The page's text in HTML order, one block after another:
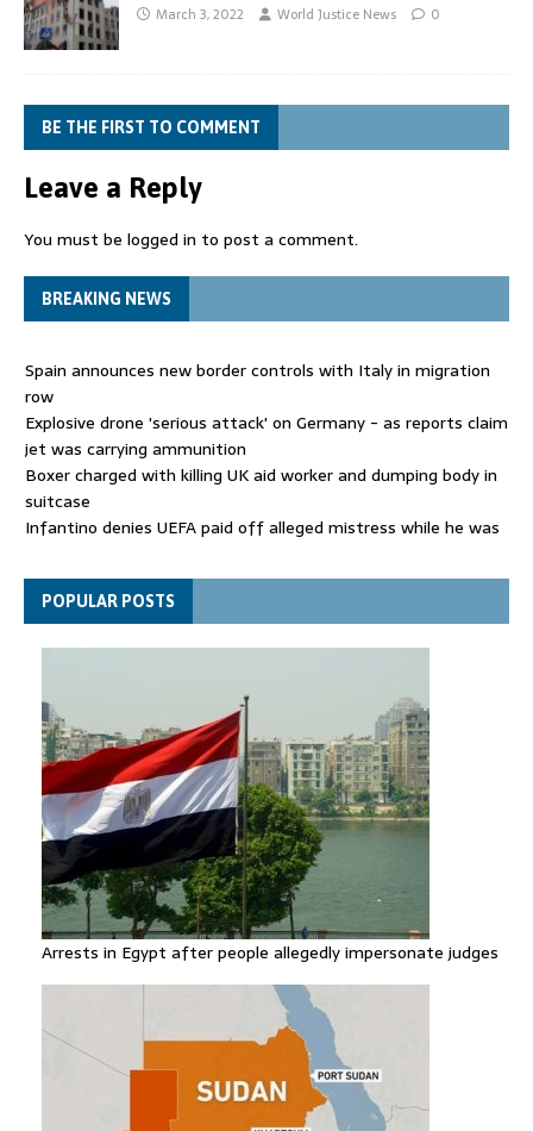
March 3, 2022 World Justice News 0
BE THE FIRST TO COMMENT
Leave a Reply
You must be logged in to post a comment.
BREAKING NEWS
Spain announces new border controls with Italy in migration
row
Explosive drone 'serious attack' on Germany - as reports claim
jet was carrying ammunition
Boxer charged with killing UK aid worker and dumping body in
suitcase
Infantino denies UEFA paid off alleged mistress while he was
Spain announces new border controls with Italy in migration
rowPOPULAR POSTS
Arrests in Egypt after people allegedly impersonate judges